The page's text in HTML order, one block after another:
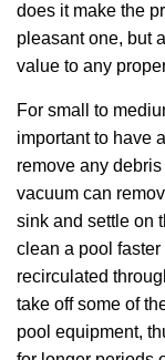
does it make the
pleasant one, but
value to any
For small to
important to have
remove any
vacuum can
sink and settle on
clean a pool
recirculated
take off some of
pool equipment,